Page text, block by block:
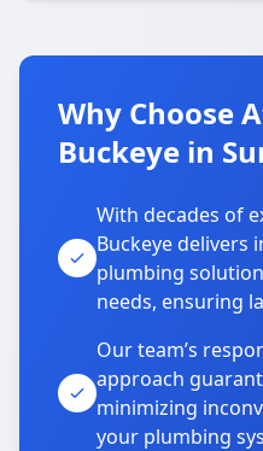
Why Choose
Buckeye in
With decades of
Buckeye delivers
plumbing
needs, ensuring
Our team’s
approach
minimizing
your plumbing